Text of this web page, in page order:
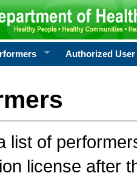
Authorized User
list of
license after